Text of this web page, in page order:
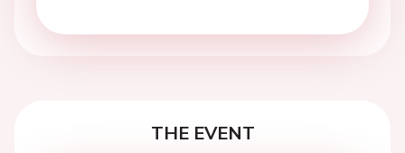
THE EVENT